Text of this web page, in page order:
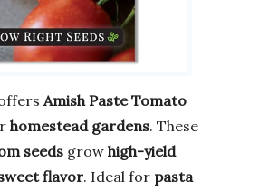
Amish Paste Tomato
homestead gardens. These
seeds grow high-yield
flavor. Ideal for pasta